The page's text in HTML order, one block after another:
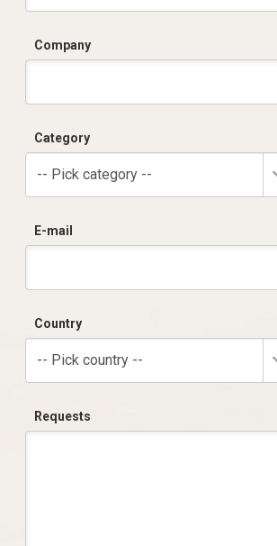
Company
Category
-- Pick category --
E-mail
Country
-- Pick country --
Requests